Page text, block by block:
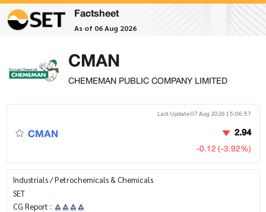
Factsheet
As of 06 Aug 2026
CMAN
CHEMEMAN PUBLIC COMPANY LIMITED
Last Update 07 Aug 2026 15:06:57
CMAN 2.94
-0.12 (-3.92%)
Industrials / Petrochemicals & Chemicals
SET
CG Report :